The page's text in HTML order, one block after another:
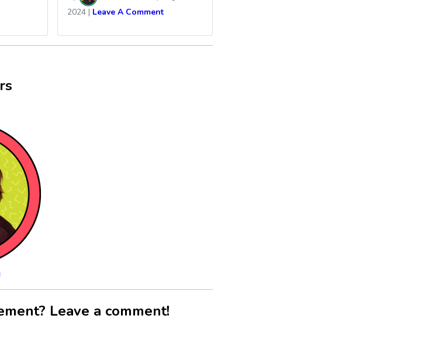
2024| Leave A Comment
Leave a comment!